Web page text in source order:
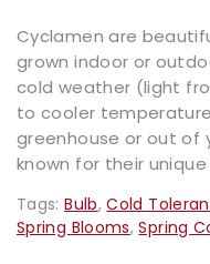
Cyclamen are
grown indoor or
cold weather (light
to cooler
greenhouse or out of
known for their
Tags:Bulb,Cold
Spring Blooms,Spring